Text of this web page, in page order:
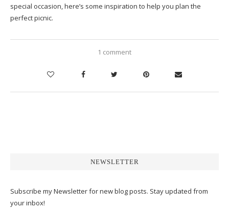
special occasion, here’s some inspiration to help you plan the
perfect picnic.
1 comment
NEWSLETTER
Subscribe my Newsletter for new blog posts. Stay updated from
your inbox!